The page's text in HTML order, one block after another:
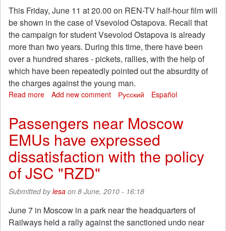
Moscow
Picket
against
appeal
This Friday, June 11 at 20.00 on REN-TV half-hour film will
be shown in the case of Vsevolod Ostapova. Recall that
the campaign for student Vsevolod Ostapova is already
more than two years. During this time, there have been
over a hundred shares - pickets, rallies, with the help of
which have been repeatedly pointed out the absurdity of
the charges against the young man.
Read more about
a
"case
of
Sokolniki
see
Friday
Add new comment Русский Español
Passengers near Moscow
EMUs have expressed
dissatisfaction with the policy
of JSC "RZD"
Submitted bylesa on 8 June, 2010 - 16:18
June 7 in Moscow in a park near the headquarters of
Railways held a rally against the sanctioned undo near